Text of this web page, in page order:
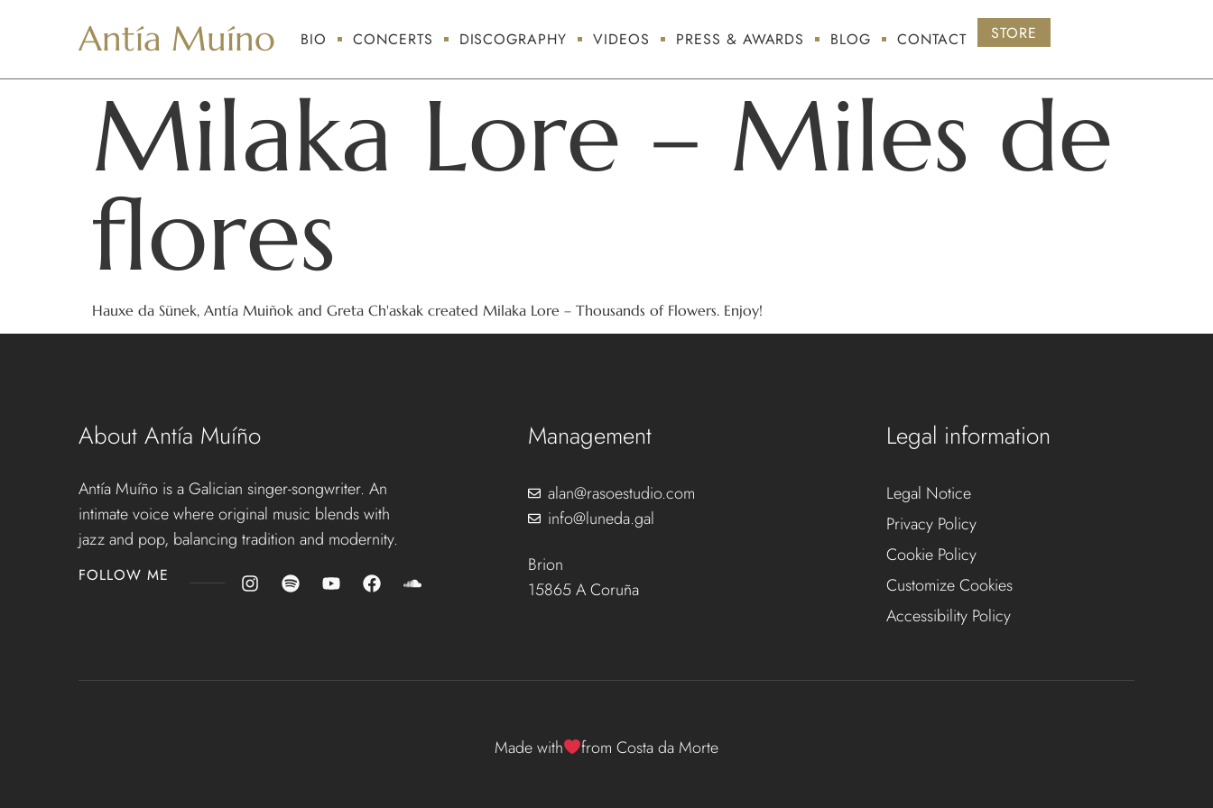
Antía Muíno BIO CONCERTS DISCOGRAPHY VIDEOS PRESS & AWARDS BLOG CONTACT STORE
Milaka Lore – Miles de
flores
Hauxe da Sünek, Antía Muiñok and Greta Ch'askak created Milaka Lore – Thousands of Flowers. Enjoy!
About Antía Muíño
Antía Muíño is a Galician singer-songwriter. An
intimate voice where original music blends with
jazz and pop, balancing tradition and modernity.
FOLLOW ME
Management
alan@rasoestudio.com
info@luneda.gal
Brion
15865 A Coruña
Legal information
Legal Notice
Privacy Policy
Cookie Policy
Customize Cookies
Accessibility Policy
Made with from Costa da Morte